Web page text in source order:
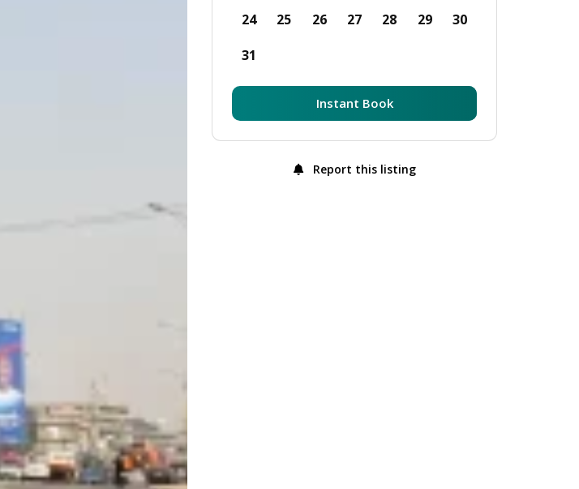
24
25 26 27 28 29
30
31
Instant Book
Report this listing